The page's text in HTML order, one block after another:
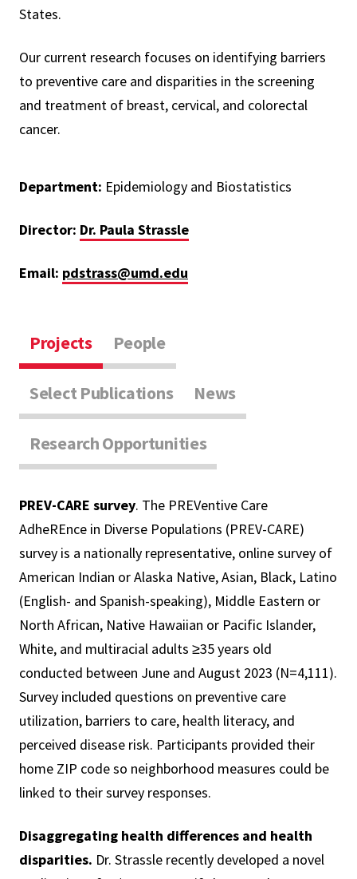
States.
Our current research focuses on identifying barriers
to preventive care and disparities in the screening
and treatment of breast, cervical, and colorectal
cancer.
Department: Epidemiology and Biostatistics
Director: Dr. Paula Strassle
Email: pdstrass@umd.edu
Projects People
Select Publications News
Research Opportunities
PREV-CARE survey. The PREVentive Care
AdheREnce in Diverse Populations (PREV-CARE)
survey is a nationally representative, online survey of
American Indian or Alaska Native, Asian, Black, Latino
(English- and Spanish-speaking), Middle Eastern or
North African, Native Hawaiian or Pacific Islander,
White, and multiracial adults ≥35 years old
conducted between June and August 2023 (N=4,111).
Survey included questions on preventive care
utilization, barriers to care, health literacy, and
perceived disease risk. Participants provided their
home ZIP code so neighborhood measures could be
linked to their survey responses.
Disaggregating health differences and health
disparities. Dr. Strassle recently developed a novel